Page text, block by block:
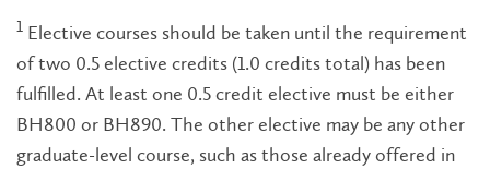
1 Elective courses should be taken until the requirement
of two 0.5 elective credits (1.0 credits total) has been
fulfilled. At least one 0.5 credit elective must be either
BH800 or BH890. The other elective may be any other
graduate-level course, such as those already offered in